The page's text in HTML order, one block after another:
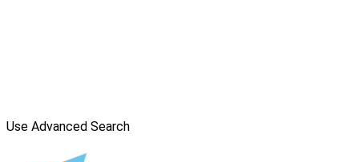
Use Advanced Search